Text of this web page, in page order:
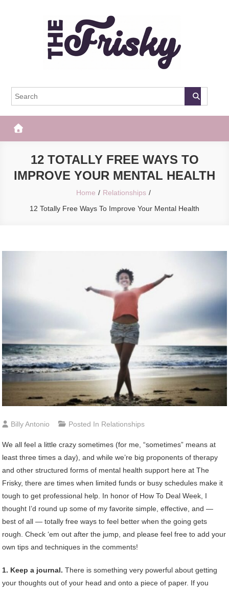
The Frisky
12 TOTALLY FREE WAYS TO
IMPROVE YOUR MENTAL HEALTH
Home
Relationships
12 Totally Free Ways To Improve Your Mental Health
Billy Antonio Posted In Relationships
We all feel a little crazy sometimes (for me, “sometimes” means at
least three times a day), and while we’re big proponents of therapy
and other structured forms of mental health support here at The
Frisky, there are times when limited funds or busy schedules make it
tough to get professional help. In honor of How To Deal Week, I
thought I’d round up some of my favorite simple, effective, and —
best of all — totally free ways to feel better when the going gets
rough. Check ‘em out after the jump, and please feel free to add your
own tips and techniques in the comments!
1. Keep a journal.There is something very powerful about getting
your thoughts out of your head and onto a piece of paper. If you